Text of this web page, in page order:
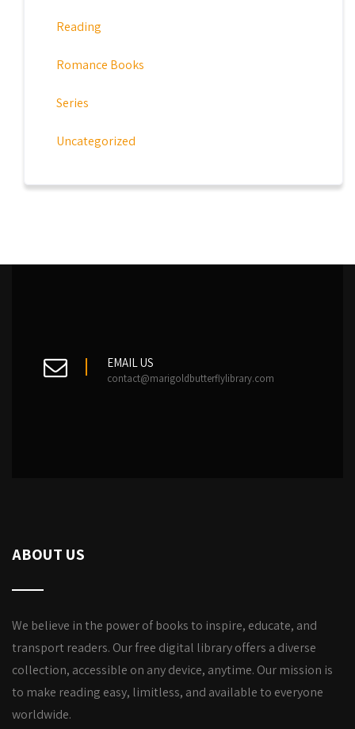
Reading
Romance Books
Series
Uncategorized
EMAIL US
contact@marigoldbutterflylibrary.com
ABOUT US
We believe in the power of books to inspire, educate, and
transport readers. Our free digital library offers a diverse
collection, accessible on any device, anytime. Our mission is
to make reading easy, limitless, and available to everyone
worldwide.